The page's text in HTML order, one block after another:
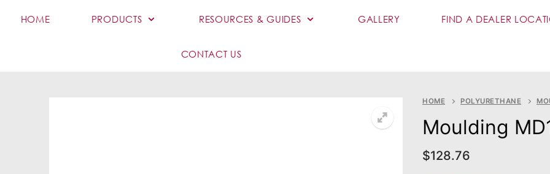
HOME PRODUCTS RESOURCES & GUIDES GALLERY FIND A DEALER
CONTACT US
HOME POLYURETHANE
Moulding
$128.76